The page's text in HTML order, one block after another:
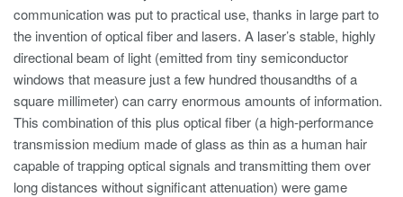
communication was put to practical use, thanks in large part to
the invention of optical fiber and lasers. A laser’s stable, highly
directional beam of light (emitted from tiny semiconductor
windows that measure just a few hundred thousandths of a
square millimeter) can carry enormous amounts of information.
This combination of this plus optical fiber (a high-performance
transmission medium made of glass as thin as a human hair
capable of trapping optical signals and transmitting them over
long distances without significant attenuation) were game